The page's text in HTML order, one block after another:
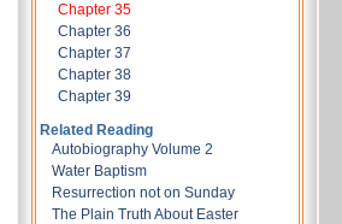
Chapter 35
Chapter 36
Chapter 37
Chapter 38
Chapter 39
Related Reading
Autobiography Volume 2
Water Baptism
Resurrection not on Sunday
The Plain Truth About Easter